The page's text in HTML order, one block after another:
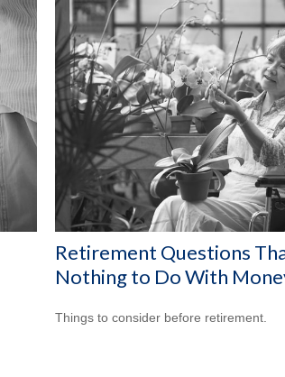
Retirement Questions
Nothing to Do With
Things to consider before retirement.